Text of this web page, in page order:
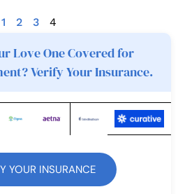
1 2 3 4
Love One Covered for
Verify Your Insurance.
YOUR INSURANCE